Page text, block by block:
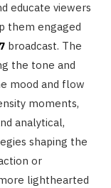
educate viewers
them engaged
broadcast. The
the tone and
mood and flow
moments,
analytical,
shaping the
or
lighthearted